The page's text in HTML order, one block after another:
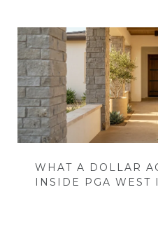
WHAT A DOLLAR
INSIDE PGA WEST